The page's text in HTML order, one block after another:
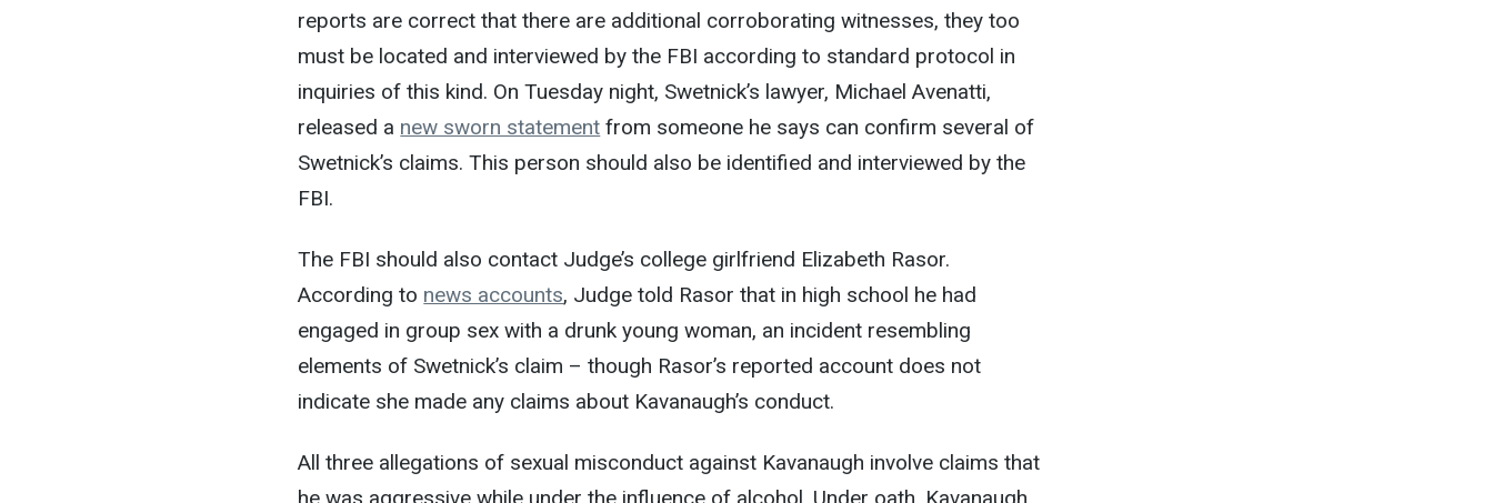
reports are correct that there are additional corroborating witnesses, they too
must be located and interviewed by the FBI according to standard protocol in
inquiries of this kind. On Tuesday night, Swetnick’s lawyer, Michael Avenatti,
released a new sworn statement from someone he says can confirm several of
Swetnick’s claims. This person should also be identified and interviewed by the
FBI.
The FBI should also contact Judge’s college girlfriend Elizabeth Rasor.
According to news accounts, Judge told Rasor that in high school he had
engaged in group sex with a drunk young woman, an incident resembling
elements of Swetnick’s claim – though Rasor’s reported account does not
indicate she made any claims about Kavanaugh’s conduct.
All three allegations of sexual misconduct against Kavanaugh involve claims that
he was aggressive while under the influence of alcohol. Under oath, Kavanaugh